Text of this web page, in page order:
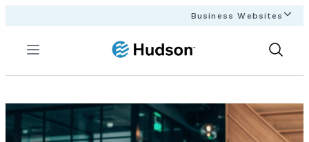
Business Websites
Menu
Show